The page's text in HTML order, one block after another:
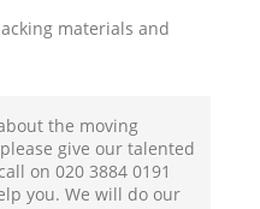
materials and
the moving
give our talented
on ‎020 3884 0191
you. We will do our